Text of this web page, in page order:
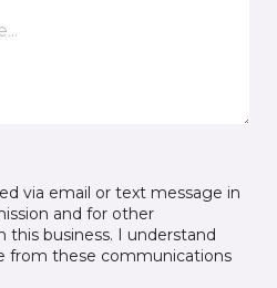
via email or text message in
and for other
business. I understand
from these communications